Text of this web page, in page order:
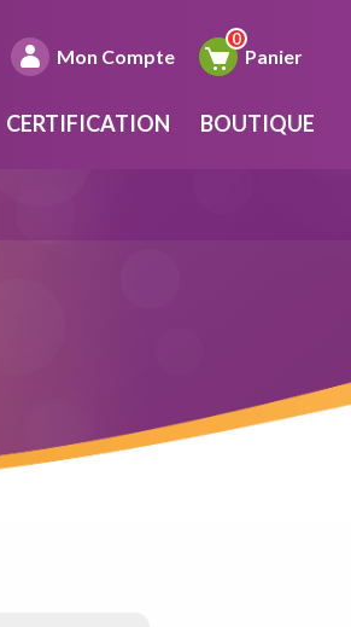
Mon Compte Panier
CERTIFICATION BOUTIQUE